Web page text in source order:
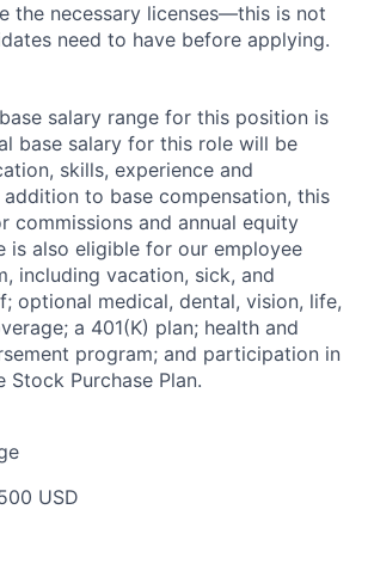
the necessary licenses—this is not
need to have before applying.
salary range for this position is
base salary for this role will be
skills, experience and
to base compensation, this
commissions and annual equity
is also eligible for our employee
including vacation, sick, and
optional medical, dental, vision, life,
a 401(K) plan; health and
program; and participation in
Stock Purchase Plan.
USD